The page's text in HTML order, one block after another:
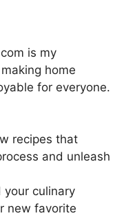
is my
home
for everyone.
recipes that
and unleash
your culinary
new favorite